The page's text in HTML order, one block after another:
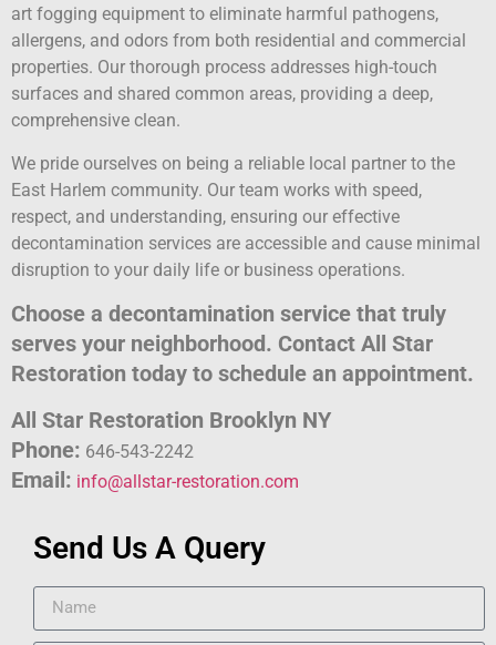
art fogging equipment to eliminate harmful pathogens,
allergens, and odors from both residential and commercial
properties. Our thorough process addresses high-touch
surfaces and shared common areas, providing a deep,
comprehensive clean.
We pride ourselves on being a reliable local partner to the
East Harlem community. Our team works with speed,
respect, and understanding, ensuring our effective
decontamination services are accessible and cause minimal
disruption to your daily life or business operations.
Choose a decontamination service that truly
serves your neighborhood. Contact All Star
Restoration today to schedule an appointment.
All Star Restoration Brooklyn NY
Phone: 646-543-2242
Email: info@allstar-restoration.com
Send Us A Query